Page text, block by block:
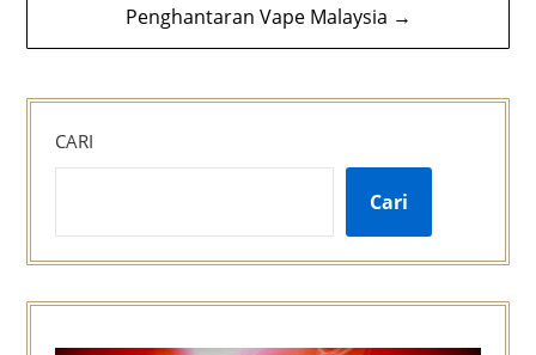
Penghantaran Vape Malaysia →
CARI
Cari